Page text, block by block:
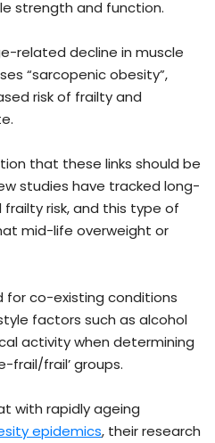
strength and function.
related decline in muscle
“sarcopenic obesity”,
risk of frailty and
that these links should be
studies have tracked long-
risk, and this type of
mid-life overweight or
for co-existing conditions
factors such as alcohol
activity when determining
frail/frail’ groups.
with rapidly ageing
epidemics, their research